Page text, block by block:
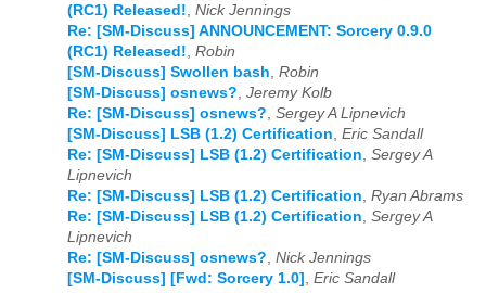
(RC1) Released!, Nick Jennings
Re: [SM-Discuss] ANNOUNCEMENT: Sorcery 0.9.0
(RC1) Released!, Robin
[SM-Discuss] Swollen bash, Robin
[SM-Discuss] osnews?, Jeremy Kolb
Re: [SM-Discuss] osnews?, Sergey A Lipnevich
[SM-Discuss] LSB (1.2) Certification, Eric Sandall
Re: [SM-Discuss] LSB (1.2) Certification, Sergey A
Lipnevich
Re: [SM-Discuss] LSB (1.2) Certification, Ryan Abrams
Re: [SM-Discuss] LSB (1.2) Certification, Sergey A
Lipnevich
Re: [SM-Discuss] osnews?, Nick Jennings
[SM-Discuss] [Fwd: Sorcery 1.0] , Eric Sandall